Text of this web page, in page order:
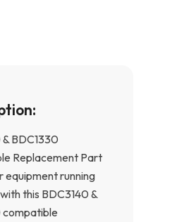
BDC1330
Replacement Part
equipment running
this BDC3140 &
compatible